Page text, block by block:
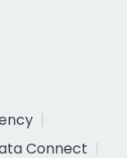
Connect